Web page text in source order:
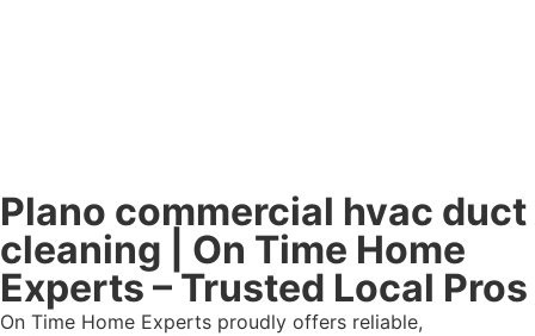
Plano commercial hvac duct
cleaning | On Time Home
Experts – Trusted Local Pros
On Time Home Experts proudly offers reliable,